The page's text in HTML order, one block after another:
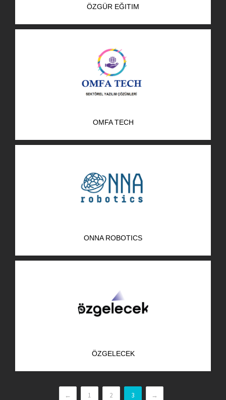
R&D Portal
TR
ÖZGÜR EĞITIM
OMFA TECH
ONNA ROBOTICS
ÖZGELECEK
← 1 2 3 →